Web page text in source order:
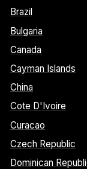
Brazil
Bulgaria
Canada
Cayman Islands
China
Cote D'Ivoire
Curacao
Czech Republic
Dominican